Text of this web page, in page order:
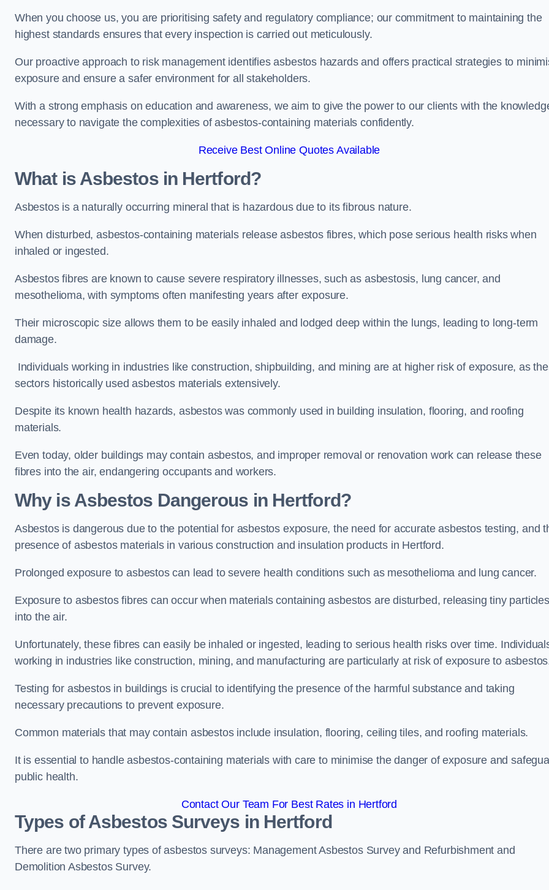
When you choose us, you are prioritising safety and regulatory compliance; our commitment to maintaining the
highest standards ensures that every inspection is carried out meticulously.
Our proactive approach to risk management identifies asbestos hazards and offers practical strategies to
exposure and ensure a safer environment for all stakeholders.
With a strong emphasis on education and awareness, we aim to give the power to our clients with the
necessary to navigate the complexities of asbestos-containing materials confidently.
Receive Best Online Quotes Available
What is Asbestos in Hertford?
Asbestos is a naturally occurring mineral that is hazardous due to its fibrous nature.
When disturbed, asbestos-containing materials release asbestos fibres, which pose serious health risks when
inhaled or ingested.
Asbestos fibres are known to cause severe respiratory illnesses, such as asbestosis, lung cancer, and
mesothelioma, with symptoms often manifesting years after exposure.
Their microscopic size allows them to be easily inhaled and lodged deep within the lungs, leading to long-term
damage.
Individuals working in industries like construction, shipbuilding, and mining are at higher risk of exposure, as
sectors historically used asbestos materials extensively.
Despite its known health hazards, asbestos was commonly used in building insulation, flooring, and roofing
materials.
Even today, older buildings may contain asbestos, and improper removal or renovation work can release these
fibres into the air, endangering occupants and workers.
Why is Asbestos Dangerous in Hertford?
Asbestos is dangerous due to the potential for asbestos exposure, the need for accurate asbestos testing, and
presence of asbestos materials in various construction and insulation products in Hertford.
Prolonged exposure to asbestos can lead to severe health conditions such as mesothelioma and lung cancer.
Exposure to asbestos fibres can occur when materials containing asbestos are disturbed, releasing tiny particles
into the air.
Unfortunately, these fibres can easily be inhaled or ingested, leading to serious health risks over time.
working in industries like construction, mining, and manufacturing are particularly at risk of exposure to
Testing for asbestos in buildings is crucial to identifying the presence of the harmful substance and taking
necessary precautions to prevent exposure.
Common materials that may contain asbestos include insulation, flooring, ceiling tiles, and roofing materials.
It is essential to handle asbestos-containing materials with care to minimise the danger of exposure and
public health.
Contact Our Team For Best Rates in Hertford
Types of Asbestos Surveys in Hertford
There are two primary types of asbestos surveys: Management Asbestos Survey and Refurbishment and
Demolition Asbestos Survey.